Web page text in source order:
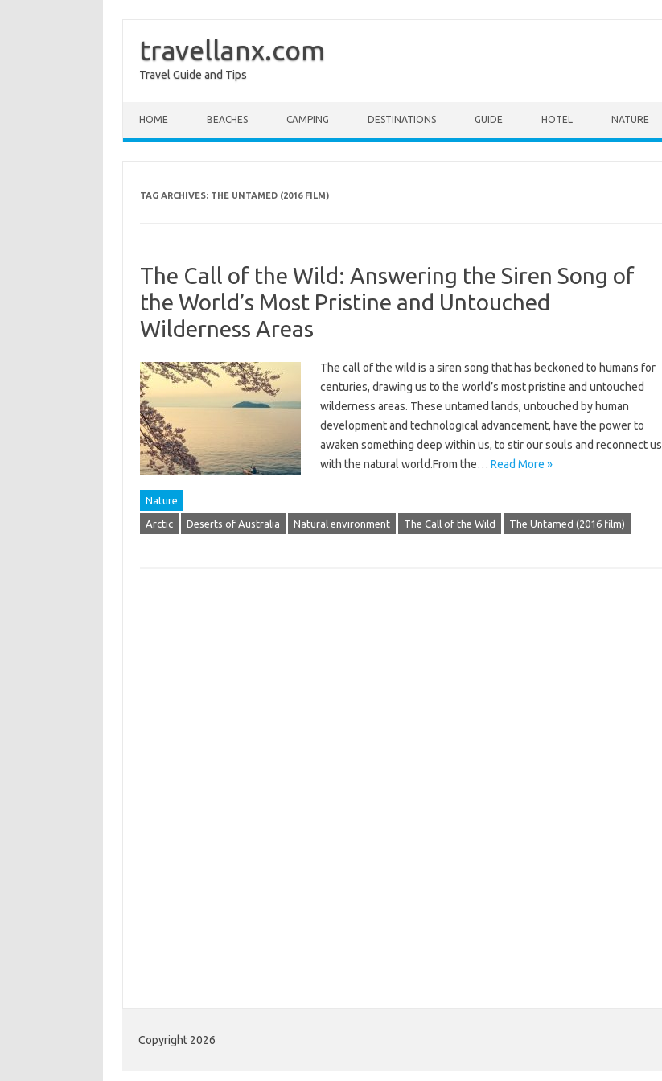
travellanx.com
Travel Guide and Tips
HOME BEACHES CAMPING DESTINATIONS GUIDE HOTEL NATURE
TAG ARCHIVES: THE UNTAMED (2016 FILM)
The Call of the Wild: Answering the Siren Song of
the World’s Most Pristine and Untouched
Wilderness Areas
The call of the wild is a siren song that has beckoned to humans for
centuries, drawing us to the world’s most pristine and untouched
wilderness areas. These untamed lands, untouched by human
development and technological advancement, have the power to
awaken something deep within us, to stir our souls and reconnect us
with the natural world.From the… Read More »
Nature
Arctic Deserts of Australia Natural environment The Call of the Wild The Untamed (2016 film)
Copyright 2026